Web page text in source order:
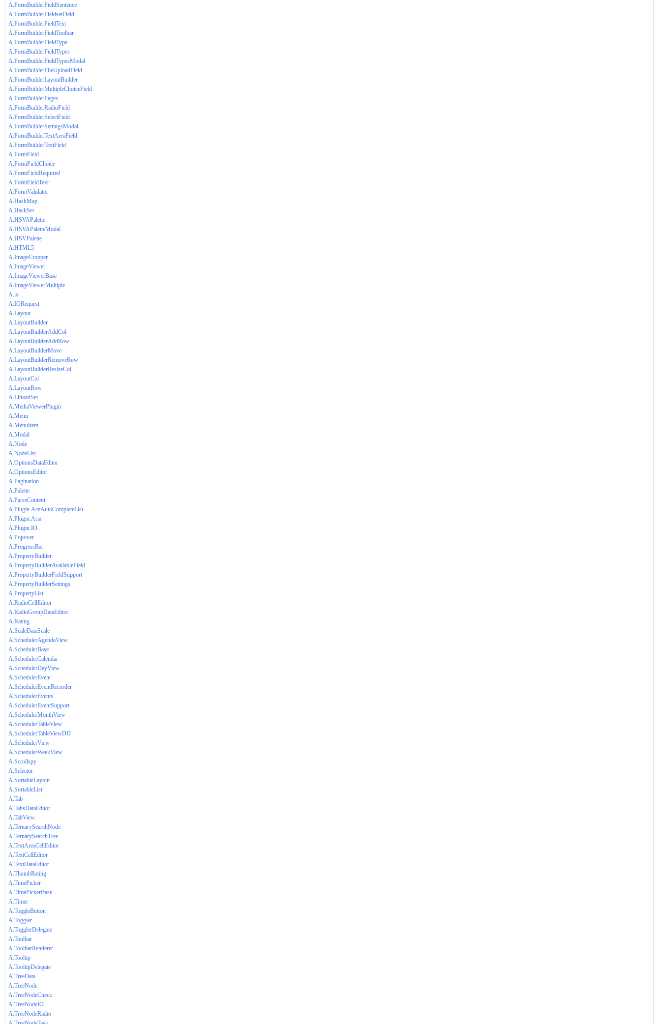
A.FormBuilderFieldSentence
A.FormBuilderFieldsetField
A.FormBuilderFieldText
A.FormBuilderFieldToolbar
A.FormBuilderFieldType
A.FormBuilderFieldTypes
A.FormBuilderFieldTypesModal
A.FormBuilderFileUploadField
A.FormBuilderLayoutBuilder
A.FormBuilderMultipleChoiceField
A.FormBuilderPages
A.FormBuilderRadioField
A.FormBuilderSelectField
A.FormBuilderSettingsModal
A.FormBuilderTextAreaField
A.FormBuilderTextField
A.FormField
A.FormFieldChoice
A.FormFieldRequired
A.FormFieldText
A.FormValidator
A.HashMap
A.HashSet
A.HSVAPalette
A.HSVAPaletteModal
A.HSVPalette
A.HTML5
A.ImageCropper
A.ImageViewer
A.ImageViewerBase
A.ImageViewerMultiple
A.io
A.IORequest
A.Layout
A.LayoutBuilder
A.LayoutBuilderAddCol
A.LayoutBuilderAddRow
A.LayoutBuilderMove
A.LayoutBuilderRemoveRow
A.LayoutBuilderResizeCol
A.LayoutCol
A.LayoutRow
A.LinkedSet
A.MediaViewerPlugin
A.Menu
A.MenuItem
A.Modal
A.Node
A.NodeList
A.OptionsDataEditor
A.OptionsEditor
A.Pagination
A.Palette
A.ParseContent
A.Plugin.AceAutoCompleteList
A.Plugin.Aria
A.Plugin.IO
A.Popover
A.ProgressBar
A.PropertyBuilder
A.PropertyBuilderAvailableField
A.PropertyBuilderFieldSupport
A.PropertyBuilderSettings
A.PropertyList
A.RadioCellEditor
A.RadioGroupDataEditor
A.Rating
A.ScaleDataScale
A.SchedulerAgendaView
A.SchedulerBase
A.SchedulerCalendar
A.SchedulerDayView
A.SchedulerEvent
A.SchedulerEventRecorder
A.SchedulerEvents
A.SchedulerEventSupport
A.SchedulerMonthView
A.SchedulerTableView
A.SchedulerTableViewDD
A.SchedulerView
A.SchedulerWeekView
A.Scrollspy
A.Selector
A.SortableLayout
A.SortableList
A.Tab
A.TabsDataEditor
A.TabView
A.TernarySearchNode
A.TernarySearchTree
A.TextAreaCellEditor
A.TextCellEditor
A.TextDataEditor
A.ThumbRating
A.TimePicker
A.TimePickerBase
A.Timer
A.ToggleButton
A.Toggler
A.TogglerDelegate
A.Toolbar
A.ToolbarRenderer
A.Tooltip
A.TooltipDelegate
A.TreeData
A.TreeNode
A.TreeNodeCheck
A.TreeNodeIO
A.TreeNodeRadio